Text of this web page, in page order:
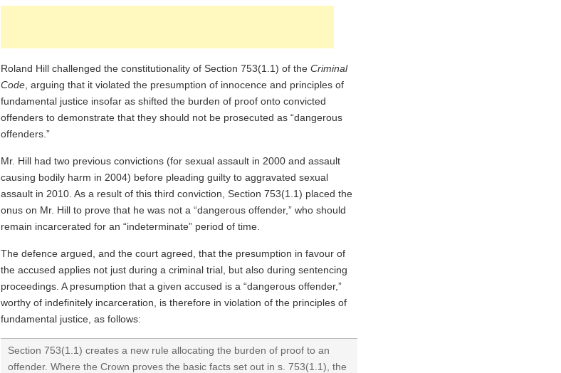
Roland Hill challenged the constitutionality of Section 753(1.1) of theCriminal
Code , arguing that it violated the presumption of innocence and principles of
fundamental justice insofar as shifted the burden of proof onto convicted
offenders to demonstrate that they should not be prosecuted as “dangerous
offenders.”
Mr. Hill had two previous convictions (for sexual assault in 2000 and assault
causing bodily harm in 2004) before pleading guilty to aggravated sexual
assault in 2010. As a result of this third conviction, Section 753(1.1) placed the
onus on Mr. Hill to prove that he was not a “dangerous offender,” who should
remain incarcerated for an “indeterminate” period of time.
The defence argued, and the court agreed, that the presumption in favour of
the accused applies not just during a criminal trial, but also during sentencing
proceedings. A presumption that a given accused is a “dangerous offender,”
worthy of indefinitely incarceration, is therefore in violation of the principles of
fundamental justice, as follows:
Section 753(1.1) creates a new rule allocating the burden of proof to an
offender. Where the Crown proves the basic facts set out in s. 753(1.1), the